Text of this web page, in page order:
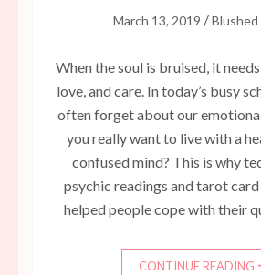
March 13, 2019 /Blushed
When the soul is bruised, it
love, and care. In today’s busy
often forget about our
you really want to live with a
confused mind? This is why
psychic readings and tarot card
helped people cope with their
CONTINUE READING